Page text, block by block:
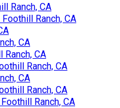
Ranch, CA
Ranch, CA
CA
CA
Ranch, CA
CA
Ranch, CA
Ranch, CA